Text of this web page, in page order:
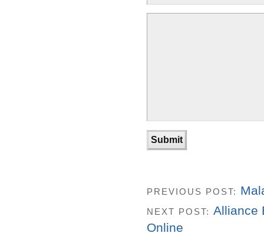
PREVIOUS POST:
NEXT POST: Alliance
Online